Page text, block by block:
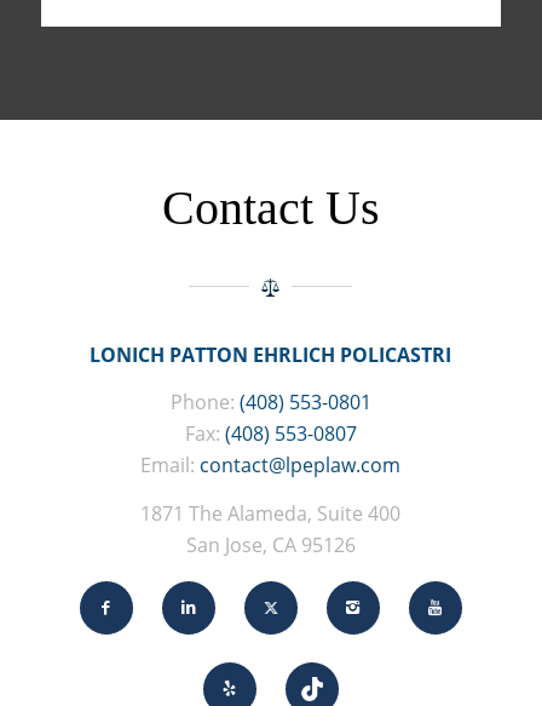
Contact Us
LONICH PATTON EHRLICH POLICASTRI
Phone: (408) 553-0801
Fax: (408) 553-0807
Email: contact@lpeplaw.com
1871 The Alameda, Suite 400
San Jose, CA 95126